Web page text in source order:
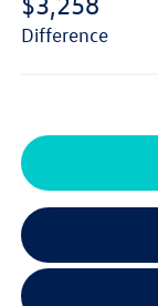
difference